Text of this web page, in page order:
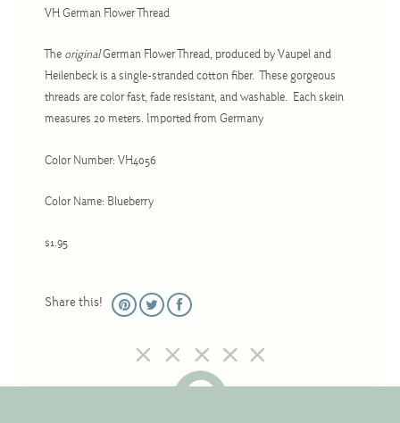
VH German Flower Thread
The originalGerman Flower Thread, produced by Vaupel and
Heilenbeck is a single-stranded cotton fiber. These gorgeous
threads are color fast, fade resistant, and washable. Each skein
measures 20 meters. Imported from Germany
Color Number: VH4056
Color Name: Blueberry
$1.95
Share this!
Traditional Designs
Historic
Pictures